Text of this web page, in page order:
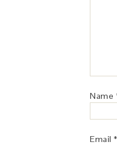
Name
Email *